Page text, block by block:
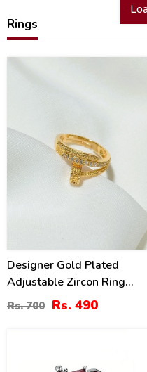
Rings
Designer Gold Plated
Adjustable Zircon Ring
(ZV:141228)
Rs. 700 Rs. 490